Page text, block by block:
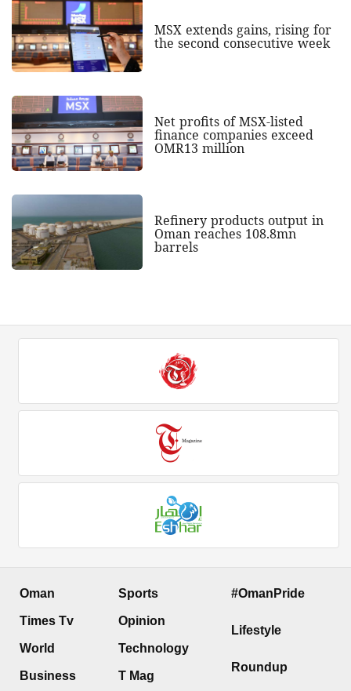
MSX extends gains, rising for
the second consecutive week
Net profits of MSX-listed
finance companies exceed
OMR13 million
Refinery products output in
Oman reaches 108.8mn
barrels
Oman
Times Tv
World
Business
Sports
Opinion
Technology
T Mag
#OmanPride
Lifestyle
Roundup